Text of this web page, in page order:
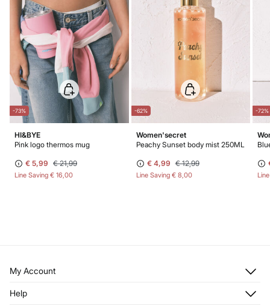
-73%
HI&BYE
Pink logo thermos mug
€ 5,99 € 21,99
Line Saving € 16,00
-62%
Women'secret
Peachy Sunset body mist 250ML
€ 4,99 € 12,99
Line Saving € 8,00
-72%
My Account
Register
Help